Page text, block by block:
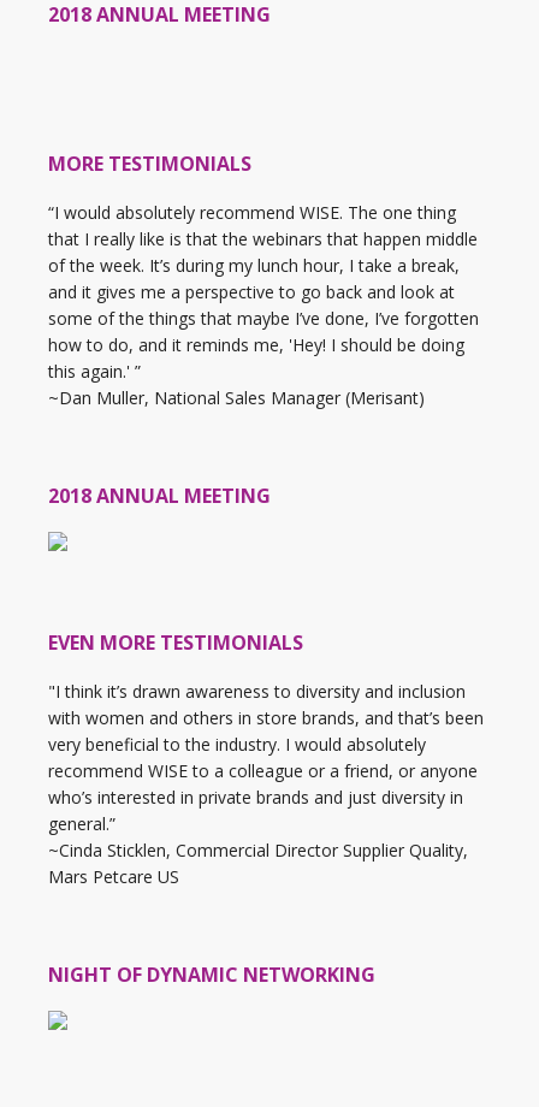
2018 ANNUAL MEETING
MORE TESTIMONIALS
“I would absolutely recommend WISE. The one thing
that I really like is that the webinars that happen middle
of the week. It’s during my lunch hour, I take a break,
and it gives me a perspective to go back and look at
some of the things that maybe I’ve done, I’ve forgotten
how to do, and it reminds me, 'Hey! I should be doing
this again.' ”
~Dan Muller, National Sales Manager (Merisant)
2018 ANNUAL MEETING
EVEN MORE TESTIMONIALS
"I think it’s drawn awareness to diversity and inclusion
with women and others in store brands, and that’s been
very beneficial to the industry. I would absolutely
recommend WISE to a colleague or a friend, or anyone
who’s interested in private brands and just diversity in
general.”
~Cinda Sticklen, Commercial Director Supplier Quality,
Mars Petcare US
NIGHT OF DYNAMIC NETWORKING